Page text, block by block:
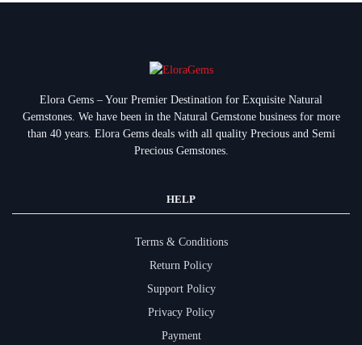
Elora Gems – Your Premier Destination for Exquisite Natural
Gemstones. We have been in the Natural Gemstone business for more
than 40 years. Elora Gems deals with all quality Precious and Semi
Precious Gemstones.
HELP
Terms & Conditions
Return Policy
Support Policy
Privacy Policy
Payment